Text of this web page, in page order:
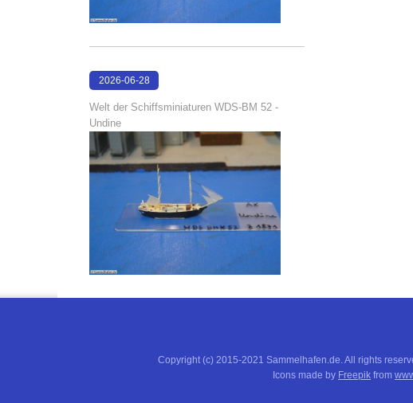
2026-06-28
Welt der Schiffsminiaturen WDS-BM 52 -
Undine
Copyright (c) 2015-2021 Sammelhafen.de. All rights
Icons made by Freepik from